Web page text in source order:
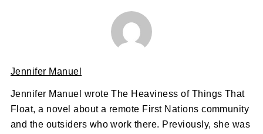
Jennifer Manuel
Jennifer Manuel wrote The Heaviness of Things That
Float, a novel about a remote First Nations community
and the outsiders who work there. Previously, she was